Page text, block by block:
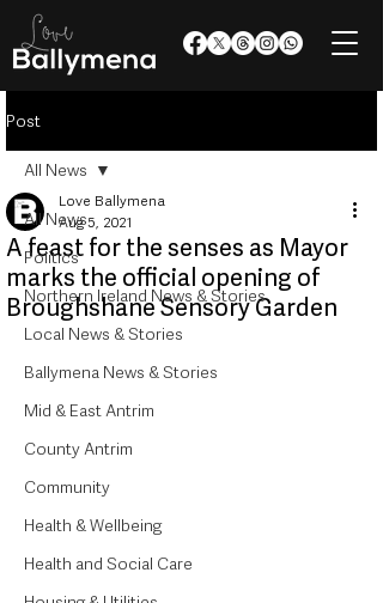
Post
All News
Politics
Northern Ireland News & Stories
Local News & Stories
Ballymena News & Stories
Mid & East Antrim
County Antrim
Community
Health & Wellbeing
Health and Social Care
All News
A feast for the senses as Mayor
marks the official opening of
Broughshane Sensory Garden
Love Ballymena
Aug 5, 2021